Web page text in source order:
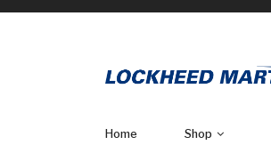
Home Shop